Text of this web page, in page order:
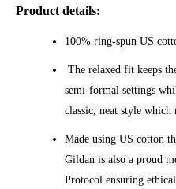
Product details:
100% ring-spun US
The relaxed fit keeps
semi-formal settings
classic, neat style which
Made using US cotton
Gildan is also a proud
Protocol ensuring